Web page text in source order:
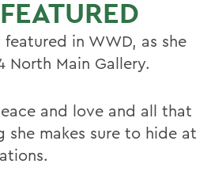
in WWD, as she
North Main Gallery.
and love and all that
makes sure to hide at